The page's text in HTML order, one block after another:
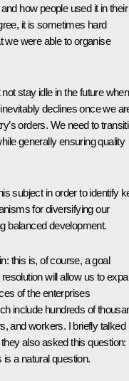
how people used it in their
it is sometimes hard
we were able to organise
stay idle in the future when
declines once we
orders. We need to
generally ensuring quality
subject in order to identify
for diversifying our
balanced development.
this is, of course, a goal
will allow us to
of the enterprises
include hundreds of
and workers. I briefly talked
also asked this question:
a natural question.